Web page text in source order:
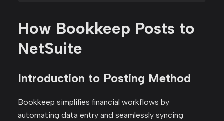
How Bookkeep Posts to
NetSuite
Introduction to Posting Method
Bookkeep simplifies financial workflows by
automating data entry and seamlessly syncing